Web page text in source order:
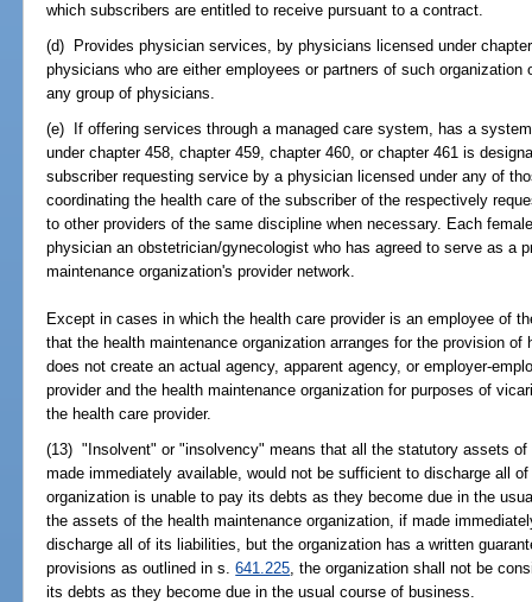
which subscribers are entitled to receive pursuant to a contract.
(d) Provides physician services, by physicians licensed under
physicians who are either employees or partners of such organization
any group of physicians.
(e) If offering services through a managed care system, has a
under chapter 458, chapter 459, chapter 460, or chapter 461 is
subscriber requesting service by a physician licensed under any of
coordinating the health care of the subscriber of the respectively
to other providers of the same discipline when necessary. Each
physician an obstetrician/gynecologist who has agreed to serve as a
maintenance organization's provider network.
Except in cases in which the health care provider is an employee of
that the health maintenance organization arranges for the provision
does not create an actual agency, apparent agency, or employer-
provider and the health maintenance organization for purposes of
the health care provider.
(13) "Insolvent" or "insolvency" means that all the statutory assets of
made immediately available, would not be sufficient to discharge all
organization is unable to pay its debts as they become due in the
the assets of the health maintenance organization, if made
discharge all of its liabilities, but the organization has a written
provisions as outlined in s.641.225, the organization shall not be
its debts as they become due in the usual course of business.